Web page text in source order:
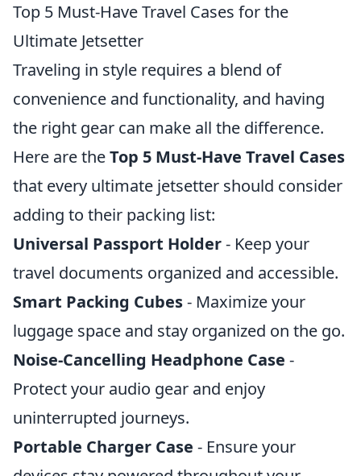
Top 5 Must-Have Travel Cases for the
Ultimate Jetsetter
Traveling in style requires a blend of
convenience and functionality, and having
the right gear can make all the difference.
Here are theTop 5 Must-Have Travel Cases
that every ultimate jetsetter should consider
adding to their packing list:
Universal Passport Holder- Keep your
travel documents organized and accessible.
Smart Packing Cubes- Maximize your
luggage space and stay organized on the go.
Noise-Cancelling Headphone Case -
Protect your audio gear and enjoy
uninterrupted journeys.
Portable Charger Case - Ensure your